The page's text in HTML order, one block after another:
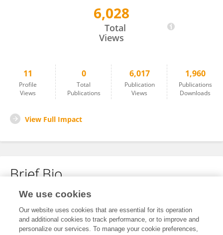
6,028
Total
Views
11
Profile
Views
0
Total
Publications
6,017
Publication
Views
1,960
Publications
Downloads
View Full Impact
Brief Bio
No content to display.
We use cookies
Our website uses cookies that are essential for its operation
and additional cookies to track performance, or to improve and
personalize our services. To manage your cookie preferences,